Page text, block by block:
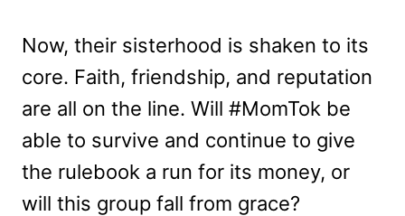
Now, their sisterhood is shaken to its
core. Faith, friendship, and reputation
are all on the line. Will #MomTok be
able to survive and continue to give
the rulebook a run for its money, or
will this group fall from grace?